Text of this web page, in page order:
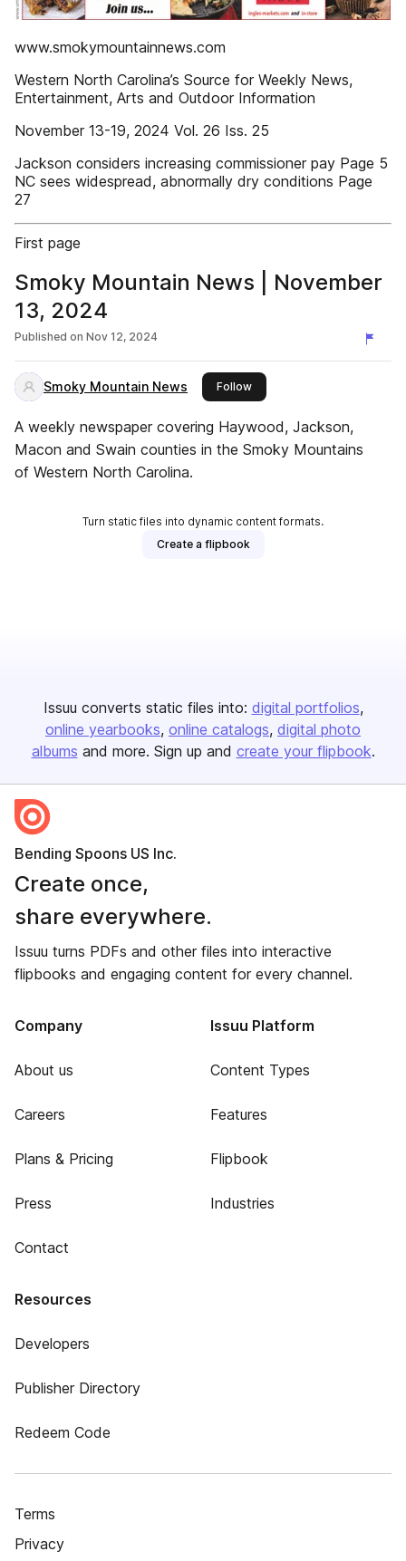
www.smokymountainnews.com
Western North Carolina’s Source for Weekly News,
Entertainment, Arts and Outdoor Information
November 13-19, 2024 Vol. 26 Iss. 25
Jackson considers increasing commissioner pay Page 5
NC sees widespread, abnormally dry conditions Page
27
First page
Smoky Mountain News | November
13, 2024
Published on Nov 12, 2024
Smoky Mountain News Followthis publisher
A weekly newspaper covering Haywood, Jackson,
Macon and Swain counties in the Smoky Mountains
of Western North Carolina.
Turn static files into dynamic content formats.
Create a flipbook
Issuu converts static files into: digital portfolios
online yearbooks online catalogs digital photo
albums and more. Sign up and create your flipbook.
Bending Spoons US Inc.
Create once,
share everywhere.
Issuu turns PDFs and other files into interactive
flipbooks and engaging content for every channel.
Company
About us
Careers
Plans & Pricing
Press
Contact
Issuu Platform
Content Types
Features
Flipbook
Industries
Resources
Developers
Publisher Directory
Redeem Code
Terms
Privacy